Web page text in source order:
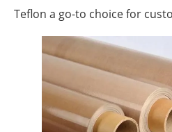
Teflon a go-to choice for